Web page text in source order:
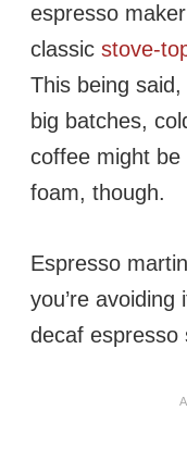
espresso
classic stove-
This being said,
big batches,
coffee might be
foam, though.
Espresso
you’re
decaf espresso